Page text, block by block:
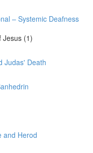
– Systemic Deafness
Jesus (1)
Judas' Death
and Herod